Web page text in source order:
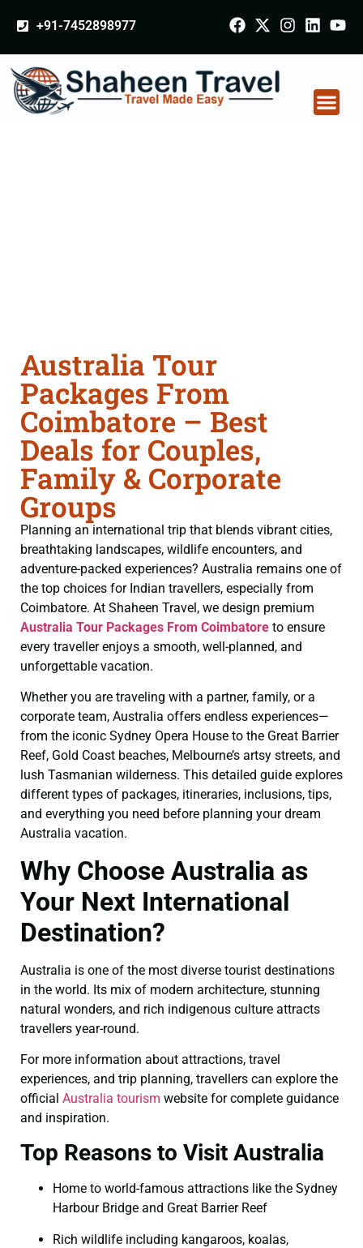
+91-7452898977
Australia Tour
Packages From
Coimbatore – Best
Deals for Couples,
Family & Corporate
Groups
Planning an international trip that blends vibrant cities,
breathtaking landscapes, wildlife encounters, and
adventure-packed experiences? Australia remains one of
the top choices for Indian travellers, especially from
Coimbatore. At Shaheen Travel, we design premium
Australia Tour Packages From Coimbatore to ensure
every traveller enjoys a smooth, well-planned, and
unforgettable vacation.
Whether you are traveling with a partner, family, or a
corporate team, Australia offers endless experiences—
from the iconic Sydney Opera House to the Great Barrier
Reef, Gold Coast beaches, Melbourne’s artsy streets, and
lush Tasmanian wilderness. This detailed guide explores
different types of packages, itineraries, inclusions, tips,
and everything you need before planning your dream
Australia vacation.
Why Choose Australia as
Your Next International
Destination?
Australia is one of the most diverse tourist destinations
in the world. Its mix of modern architecture, stunning
natural wonders, and rich indigenous culture attracts
travellers year-round.
For more information about attractions, travel
experiences, and trip planning, travellers can explore the
official Australia tourism website for complete guidance
and inspiration.
Top Reasons to Visit Australia
Home to world-famous attractions like the Sydney
Harbour Bridge and Great Barrier Reef
Rich wildlife including kangaroos, koalas,